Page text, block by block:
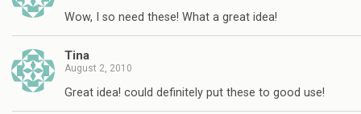
Wow, I so need these! What a great idea!
Tina
August 2, 2010
Great idea! could definitely put these to good use!